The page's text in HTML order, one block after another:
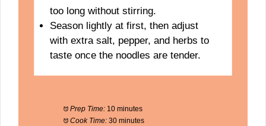
too long without stirring.
Season lightly at first, then adjust
with extra salt, pepper, and herbs to
taste once the noodles are tender.
Prep Time: 10 minutes
Cook Time: 30 minutes